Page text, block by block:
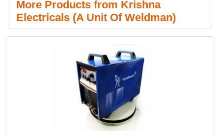
More Products from Krishna
Electricals (A Unit Of Weldman)